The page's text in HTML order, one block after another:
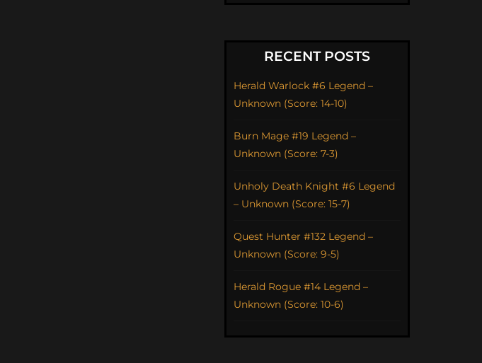
RECENT POSTS
Herald Warlock #6 Legend –
Unknown (Score: 14-10)
Burn Mage #19 Legend –
Unknown (Score: 7-3)
Unholy Death Knight #6 Legend
– Unknown (Score: 15-7)
Quest Hunter #132 Legend –
Unknown (Score: 9-5)
Herald Rogue #14 Legend –
Unknown (Score: 10-6)